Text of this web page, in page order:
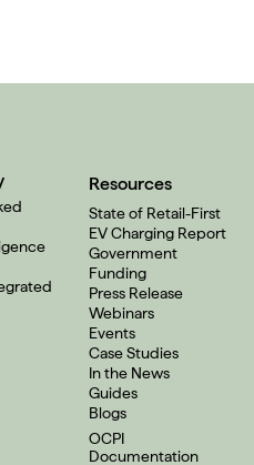
Resources
State of Retail-First
EV Charging Report
Government
Funding
Press Release
Webinars
Events
Case Studies
In the News
Guides
Blogs
OCPI
Documentation